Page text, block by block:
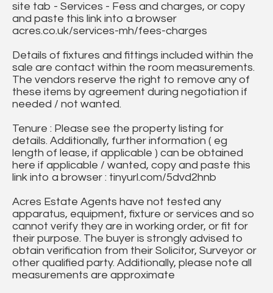
site tab - Services - Fess and charges, or copy
and paste this link into a browser
acres.co.uk/services-mh/fees-charges
Details of fixtures and fittings included within the
sale are contact within the room measurements.
The vendors reserve the right to remove any of
these items by agreement during negotiation if
needed / not wanted.
Tenure : Please see the property listing for
details. Additionally, further information ( eg
length of lease, if applicable ) can be obtained
here if applicable / wanted, copy and paste this
link into a browser : tinyurl.com/5dvd2hnb
Acres Estate Agents have not tested any
apparatus, equipment, fixture or services and so
cannot verify they are in working order, or fit for
their purpose. The buyer is strongly advised to
obtain verification from their Solicitor, Surveyor or
other qualified party. Additionally, please note all
measurements are approximate